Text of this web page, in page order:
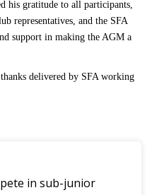
his gratitude to all participants,
representatives, and the SFA
support in making the AGM a
delivered by SFA working
in sub-junior